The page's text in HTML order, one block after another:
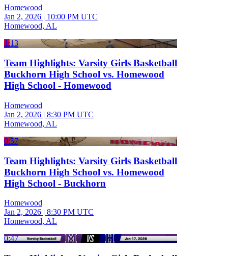
Homewood
Jan 2, 2026 | 10:00 PM UTC
Homewood, AL
1:13
Team Highlights: Varsity Girls Basketball
Buckhorn High School vs. Homewood
High School - Homewood
Homewood
Jan 2, 2026 | 8:30 PM UTC
Homewood, AL
0:57
Team Highlights: Varsity Girls Basketball
Buckhorn High School vs. Homewood
High School - Buckhorn
Homewood
Jan 2, 2026 | 8:30 PM UTC
Homewood, AL
0:47